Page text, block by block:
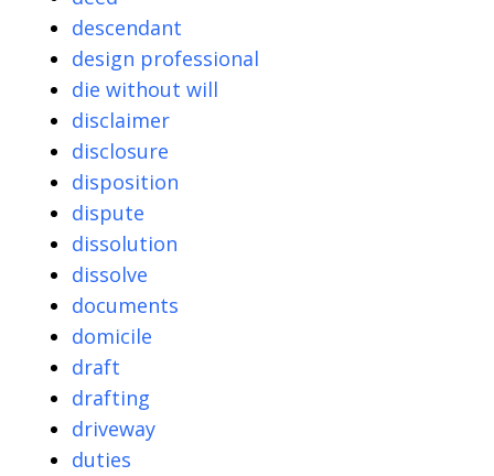
descendant
design professional
die without will
disclaimer
disclosure
disposition
dispute
dissolution
dissolve
documents
domicile
draft
drafting
driveway
duties